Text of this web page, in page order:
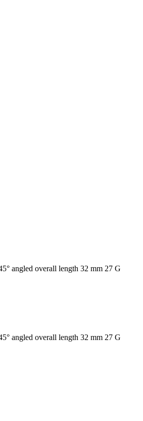
angled overall length 32 mm 27 G
angled overall length 32 mm 27 G